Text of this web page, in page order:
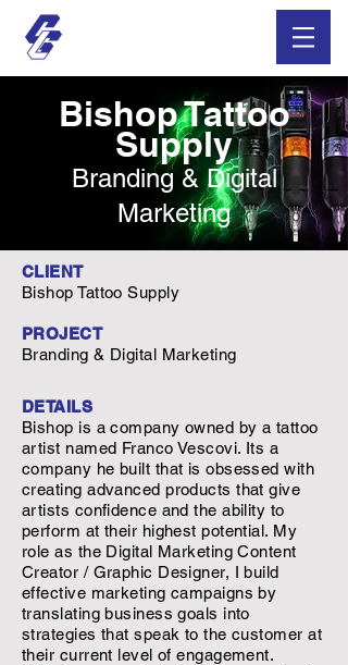
Bishop Tattoo
Supply
Branding & Digital
Marketing
CLIENT
Bishop Tattoo Supply
PROJECT
Branding & Digital Marketing
DETAILS
Bishop is a company owned by a tattoo
artist named Franco Vescovi. Its a
company he built that is obsessed with
creating advanced products that give
artists confidence and the ability to
perform at their highest potential. My
role as the Digital Marketing Content
Creator / Graphic Designer, I build
effective marketing campaigns by
translating business goals into
strategies that speak to the customer at
their current level of engagement.